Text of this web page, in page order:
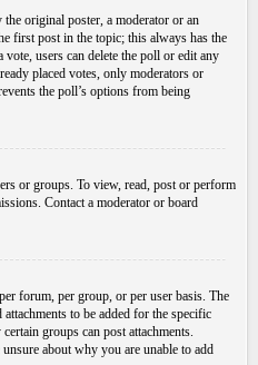
original poster, a moderator or an
first post in the topic; this always has the
users can delete the poll or edit any
placed votes, only moderators or
the poll’s options from being
or groups. To view, read, post or perform
Contact a moderator or board
forum, per group, or per user basis. The
to be added for the specific
groups can post attachments.
about why you are unable to add